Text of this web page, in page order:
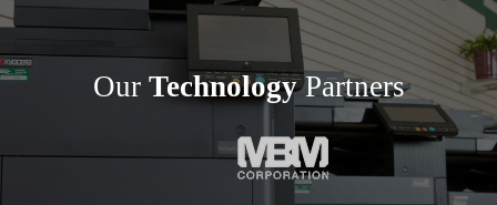
Our TechnologyPartners